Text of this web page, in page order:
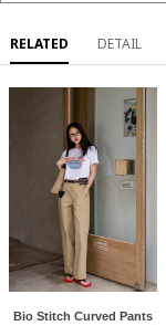
RELATED DETAIL
Bio Stitch Curved Pants